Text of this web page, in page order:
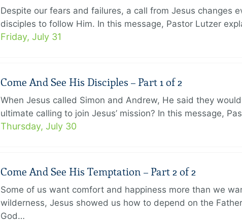
Despite our fears and failures, a call from Jesus changes
disciples to follow Him. In this message, Pastor Lutzer
Friday, July 31
Come And See His Disciples – Part 1 of 2
When Jesus called Simon and Andrew, He said they
ultimate calling to join Jesus’ mission? In this message,
Thursday, July 30
Come And See His Temptation – Part 2 of 2
Some of us want comfort and happiness more than we
wilderness, Jesus showed us how to depend on the
God…